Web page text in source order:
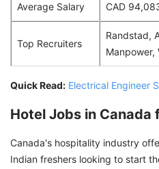
Average Salary CAD
Top Recruiters
Randstad,
Manpower,
Quick Read: Electrical Engineer
Hotel Jobs in Canada
Canada's hospitality industry
Indian freshers looking to start